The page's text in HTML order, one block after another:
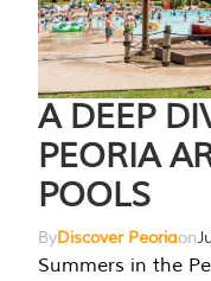
A DEEP
PEORIA
POOLS
ByDiscover Peoriaon
Summers in the